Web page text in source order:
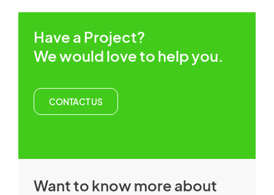
Have a Project?
We would love to help you.
CONTACT US
Want to know more about